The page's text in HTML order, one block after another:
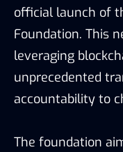
official launch of
Foundation. This
leveraging
unprecedented
accountability to
The foundation